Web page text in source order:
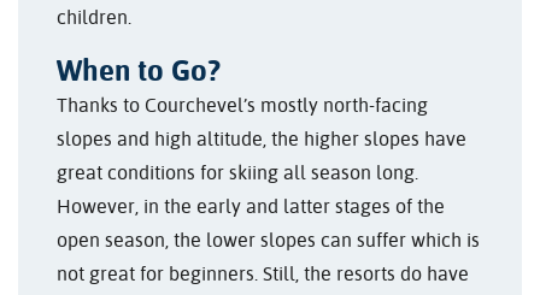
children.
When to Go?
Thanks to Courchevel’s mostly north-facing
slopes and high altitude, the higher slopes have
great conditions for skiing all season long.
However, in the early and latter stages of the
open season, the lower slopes can suffer which is
not great for beginners. Still, the resorts do have